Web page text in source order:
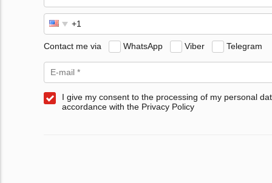
Contact me via WhatsApp Viber Telegram
I give my consent to the processing of my personal
accordance with the Privacy Policy